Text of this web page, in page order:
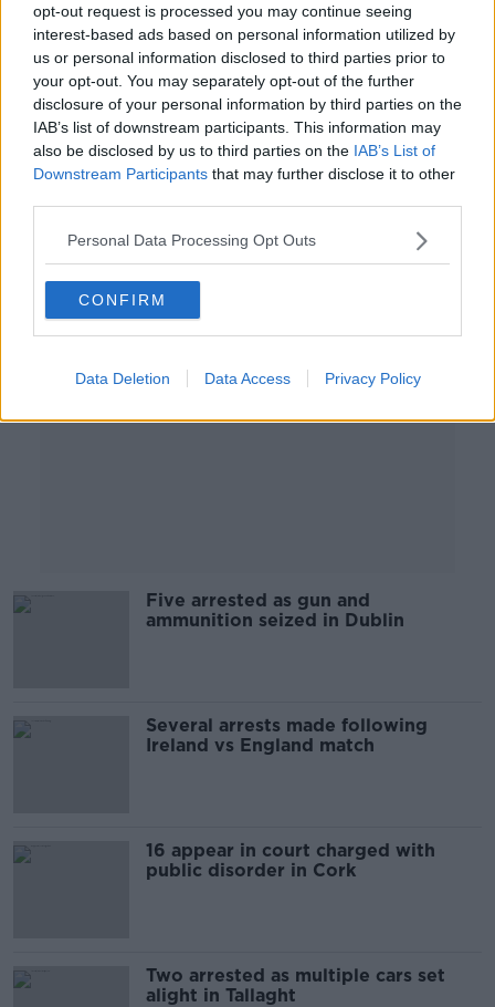
opt-out request is processed you may continue seeing
interest-based ads based on personal information utilized by
us or personal information disclosed to third parties prior to
your opt-out. You may separately opt-out of the further
disclosure of your personal information by third parties on the
IAB’s list of downstream participants. This information may
also be disclosed by us to third parties on the IAB’s List of
Downstream Participants that may further disclose it to other
Personal Data Processing Opt Outs
CONFIRM
Data Deletion Data Access Privacy Policy
Dublin Riots: Two arrested in
connection with ongoing
investigations
Three arrested in organised crime
investigation in Dublin
Five arrested as gun and
ammunition seized in Dublin
Several arrests made following
Ireland vs England match
16 appear in court charged with
public disorder in Cork
Two arrested as multiple cars set
alight in Tallaght